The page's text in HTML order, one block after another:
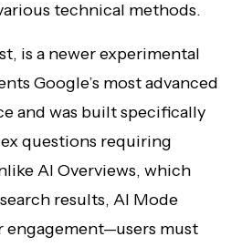
technical methods.
is a newer experimental
Google’s most advanced
and was built specifically
questions requiring
AI Overviews, which
results, AI Mode
engagement—users must